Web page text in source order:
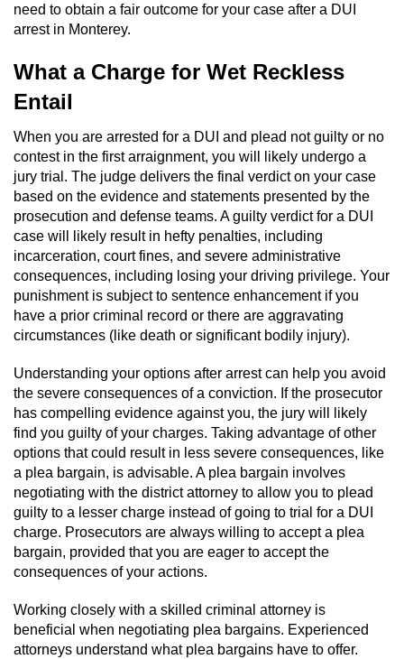
Corporal Injury On A Spouse
Child Endangerment
Child Neglect
Criminal Threats
Elder Abuse
Emergency Protective Order
Restraining Orders
Temporary Restraining Order
Permanent Restraining Order
Posting Harmful Information on the
Internet
Violation Of A Restraining Order
need to obtain a fair outcome for your case after a DUI
arrest in Monterey.
What a Charge for Wet Reckless
Entail
When you are arrested for a DUI and plead not guilty or no
contest in the first arraignment, you will likely undergo a
jury trial. The judge delivers the final verdict on your case
based on the evidence and statements presented by the
prosecution and defense teams. A guilty verdict for a DUI
case will likely result in hefty penalties, including
incarceration, court fines, and severe administrative
consequences, including losing your driving privilege. Your
punishment is subject to sentence enhancement if you
have a prior criminal record or there are aggravating
circumstances (like death or significant bodily injury).
Understanding your options after arrest can help you avoid
the severe consequences of a conviction. If the prosecutor
has compelling evidence against you, the jury will likely
find you guilty of your charges. Taking advantage of other
options that could result in less severe consequences, like
a plea bargain, is advisable. A plea bargain involves
negotiating with the district attorney to allow you to plead
guilty to a lesser charge instead of going to trial for a DUI
charge. Prosecutors are always willing to accept a plea
bargain, provided that you are eager to accept the
consequences of your actions.
Working closely with a skilled criminal attorney is
beneficial when negotiating plea bargains. Experienced
attorneys understand what plea bargains have to offer.